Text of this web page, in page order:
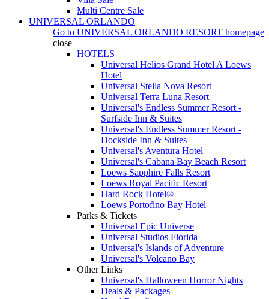
Multi Centre Sale
UNIVERSAL ORLANDO
Go to UNIVERSAL ORLANDO RESORT homepage
close
HOTELS
Universal Helios Grand Hotel A Loews
Hotel
Universal Stella Nova Resort
Universal Terra Luna Resort
Universal's Endless Summer Resort -
Surfside Inn & Suites
Universal's Endless Summer Resort -
Dockside Inn & Suites
Universal's Aventura Hotel
Universal's Cabana Bay Beach Resort
Loews Sapphire Falls Resort
Loews Royal Pacific Resort
Hard Rock Hotel®
Loews Portofino Bay Hotel
Parks & Tickets
Universal Epic Universe
Universal Studios Florida
Universal's Islands of Adventure
Universal's Volcano Bay
Other Links
Universal's Halloween Horror Nights
Deals & Packages